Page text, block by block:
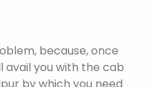
because, once
avail you with the cab
by which you need